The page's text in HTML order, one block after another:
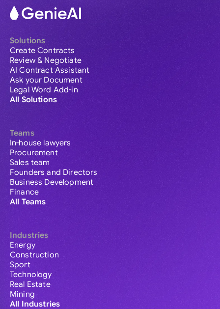
Solutions
Create Contracts
Review & Negotiate
AI Contract Assistant
Ask your Document
Legal Word Add-in
All Solutions
Teams
In-house lawyers
Procurement
Sales team
Founders and Directors
Business Development
Finance
All Teams
Industries
Energy
Construction
Sport
Technology
Real Estate
Mining
All Industries